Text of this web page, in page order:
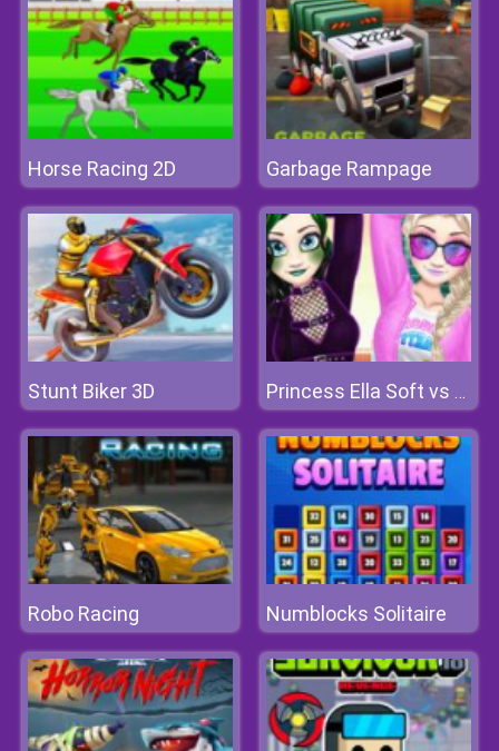
Horse Racing 2D Garbage Rampage
Stunt Biker 3D Princess Ella Soft vs Grunge
Robo Racing Numblocks Solitaire